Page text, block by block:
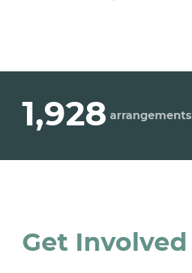
1,928 arrangements
Get Involved